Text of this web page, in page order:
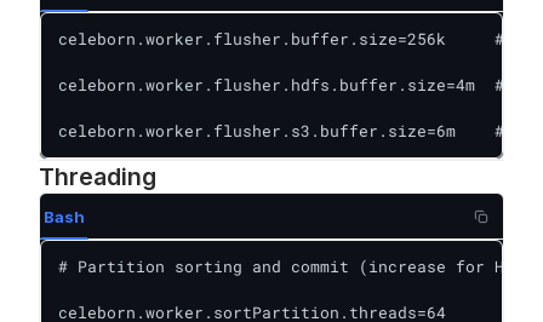
celeborn.worker.flusher.buffer.size=256k     #
celeborn.worker.flusher.hdfs.buffer.size=4m  #
celeborn.worker.flusher.s3.buffer.size=6m    # S3
Threading
Bash
# Partition sorting and commit (increase for HDFS/
celeborn.worker.sortPartition.threads=64